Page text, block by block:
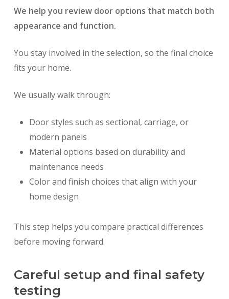
We help you review door options that match both
appearance and function.
You stay involved in the selection, so the final choice
fits your home.
We usually walk through:
Door styles such as sectional, carriage, or
modern panels
Material options based on durability and
maintenance needs
Color and finish choices that align with your
home design
This step helps you compare practical differences
before moving forward.
Careful setup and final safety
testing